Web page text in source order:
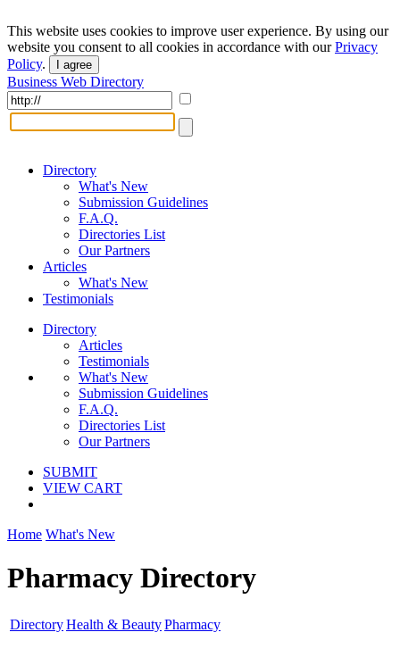
This website uses cookies to improve user experience. By using our
website you consent to all cookies in accordance with ourPrivacy
Policy. I agree
Business Web Directory
Directory
What's New
Submission Guidelines
F.A.Q.
Directories List
Our Partners
Articles
What's New
Testimonials
Directory
Articles
Testimonials
What's New
Submission Guidelines
F.A.Q.
Directories List
Our Partners
SUBMIT
VIEW CART
Home What's New
Pharmacy Directory
DirectoryHealth & BeautyPharmacy